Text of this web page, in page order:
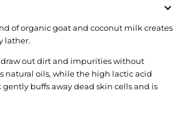
of organic goat and coconut milk creates
lather.
draw out dirt and impurities without
natural oils, while the high lactic acid
buffs away dead skin cells and is